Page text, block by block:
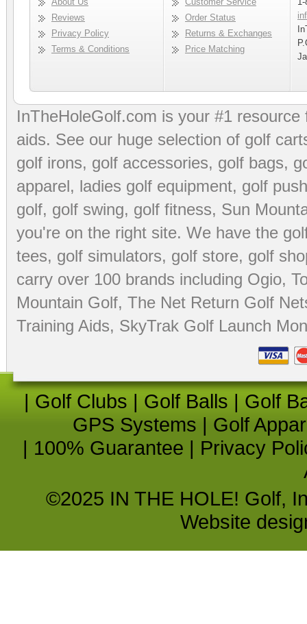
Reviews
Privacy Policy
Terms & Conditions
Order Status
Returns & Exchanges
Price Matching
InTheHoleGolf.com is your #1
aids. See our huge selection of golf
golf irons, golf accessories, golf bags,
apparel, ladies golf equipment, golf
golf, golf swing, golf fitness, Sun
you're on the right site. We have the
tees, golf simulators, golf store, golf
carry over 100 brands including Ogio,
Mountain Golf, The Net Return Golf
Training Aids, SkyTrak Golf Launch
| Golf Clubs | Golf Balls | Golf
GPS Systems | Golf
| 100% Guarantee | Privacy
©2025 IN THE HOLE! Golf,
Website